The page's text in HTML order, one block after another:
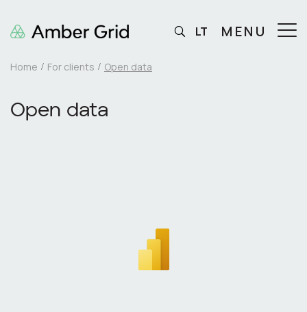
Home For clients Open data
Open data
LT MENU